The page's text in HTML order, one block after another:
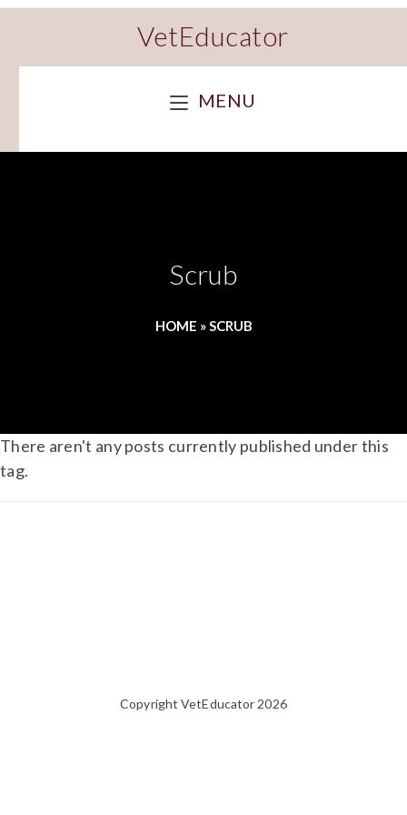
VetEducator
MENU
Scrub
HOME »SCRUB
There aren't any posts currently published under this
tag.
Copyright VetEducator 2026